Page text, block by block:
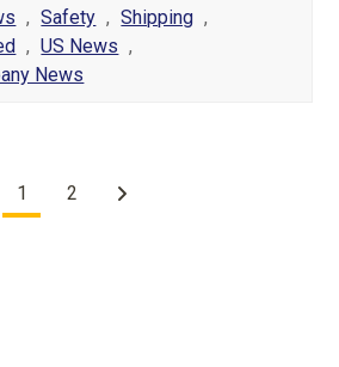
, Safety , Shipping ,
, US News ,
News
1 2